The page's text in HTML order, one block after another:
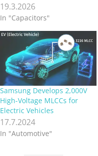
19.3.2026
In "Capacitors"
Samsung Develops 2,000V
High-Voltage MLCCs for
Electric Vehicles
17.7.2024
In "Automotive"